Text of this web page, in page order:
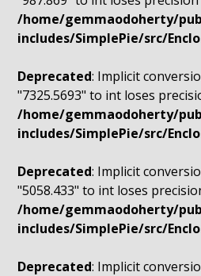
/home/gemmaodoherty/
includes/SimplePie/src/
Deprecated: Implicit
"7325.5693" to int loses
/home/gemmaodoherty/
includes/SimplePie/src/
Deprecated: Implicit
"5058.433" to int loses
/home/gemmaodoherty/
includes/SimplePie/src/
Deprecated: Implicit